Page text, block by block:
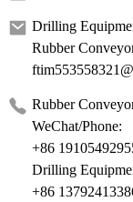
Drilling
Rubber
Rubber
WeChat/Phone:
+86
Drilling
+86